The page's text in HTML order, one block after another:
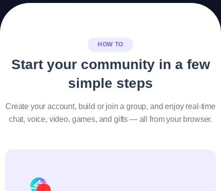
HOW TO
Start your community in a few
simple steps
Create your account, build or join a group, and enjoy real-time
chat, voice, video, games, and gifts — all from your browser.